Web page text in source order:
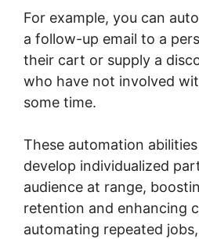
For example, you can
a follow-up email to a
their cart or supply a
who have not involved
some time.
These automation
develop individualized
audience at range,
retention and enhancing
automating repeated